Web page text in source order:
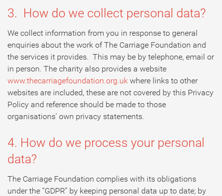
3. How do we collect personal data?
We collect information from you in response to general
enquiries about the work of The Carriage Foundation and
the services it provides. This may be by telephone, email or
in person. The charity also provides a website
www.thecarriagefoundation.org.uk where links to other
websites are included, these are not covered by this Privacy
Policy and reference should be made to those
organisations’ own privacy statements.
4. How do we process your personal
data?
The Carriage Foundation complies with its obligations
under the “GDPR” by keeping personal data up to date; by